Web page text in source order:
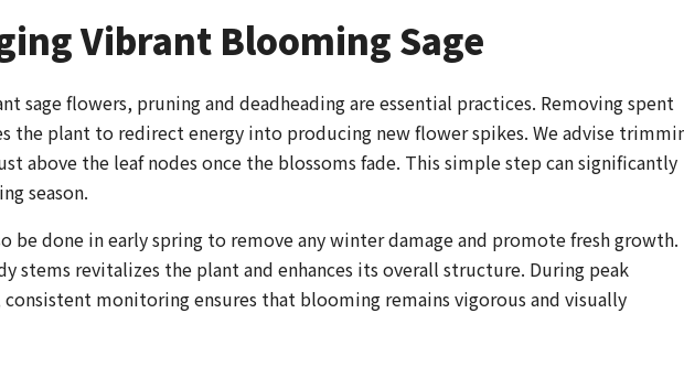
Vibrant Blooming Sage
sage flowers, pruning and deadheading are essential practices. Removing spent
the plant to redirect energy into producing new flower spikes. We advise
above the leaf nodes once the blossoms fade. This simple step can significantly
season.
be done in early spring to remove any winter damage and promote fresh growth.
stems revitalizes the plant and enhances its overall structure. During peak
monitoring ensures that blooming remains vigorous and visually